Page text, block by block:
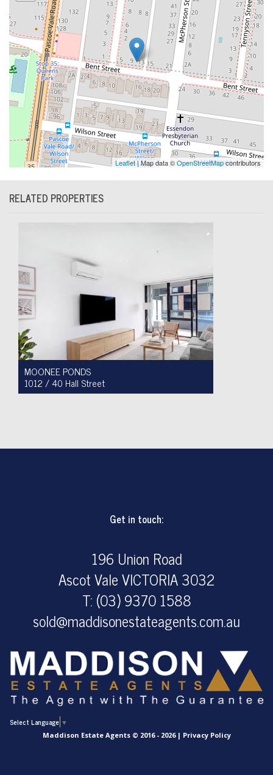
Leaflet| Map data ©OpenStreetMapcontributors
RELATED PROPERTIES
MOONEE PONDS
1012 / 40 Hall Street
Get in touch:
196 Union Road
Ascot Vale VICTORIA 3032
T: (03) 9370 1588
sold@maddisonestateagents.com.au
Select Language ▼
Maddison Estate Agents © 2016 - 2026 | Privacy Policy